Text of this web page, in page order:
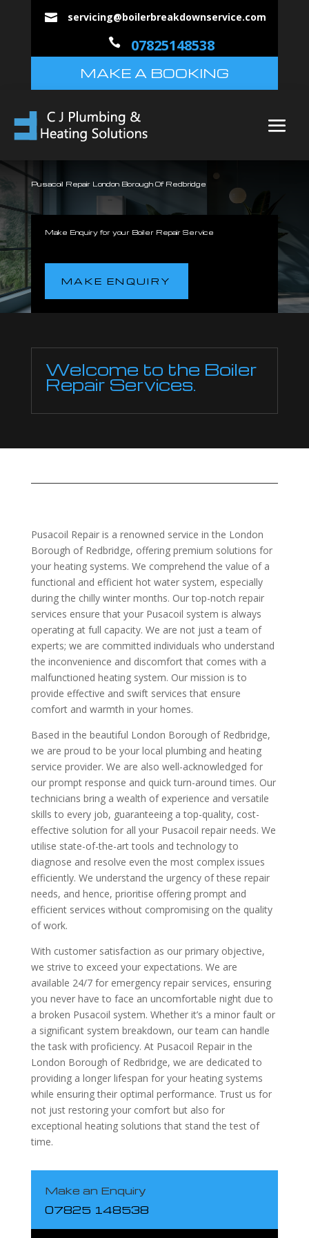
 servicing@boilerbreakdownservice.com
 07825148538
MAKE A BOOKING
Pusacoil Repair London Borough Of Redbridge
Make Enquiry for your Boiler Repair Service
MAKE ENQUIRY
Welcome to the Boiler
Repair Services.
Pusacoil Repair is a renowned service in the London
Borough of Redbridge, offering premium solutions for
your heating systems. We comprehend the value of a
functional and efficient hot water system, especially
during the chilly winter months. Our top-notch repair
services ensure that your Pusacoil system is always
operating at full capacity. We are not just a team of
experts; we are committed individuals who understand
the inconvenience and discomfort that comes with a
malfunctioned heating system. Our mission is to
provide effective and swift services that ensure
comfort and warmth in your homes.
Based in the beautiful London Borough of Redbridge,
we are proud to be your local plumbing and heating
service provider. We are also well-acknowledged for
our prompt response and quick turn-around times. Our
technicians bring a wealth of experience and versatile
skills to every job, guaranteeing a top-quality, cost-
effective solution for all your Pusacoil repair needs. We
utilise state-of-the-art tools and technology to
diagnose and resolve even the most complex issues
efficiently. We understand the urgency of these repair
needs, and hence, prioritise offering prompt and
efficient services without compromising on the quality
of work.
With customer satisfaction as our primary objective,
we strive to exceed your expectations. We are
available 24/7 for emergency repair services, ensuring
you never have to face an uncomfortable night due to
a broken Pusacoil system. Whether it’s a minor fault or
a significant system breakdown, our team can handle
the task with proficiency. At Pusacoil Repair in the
London Borough of Redbridge, we are dedicated to
providing a longer lifespan for your heating systems
while ensuring their optimal performance. Trust us for
not just restoring your comfort but also for
exceptional heating solutions that stand the test of
time.
Make an Enquiry
07825 148538